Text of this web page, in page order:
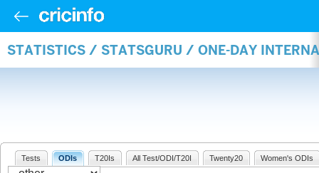
STATISTICS / STATSGURU / ONE-DAY
Tests ODIs T20Is All Test/ODI/T20I Twenty20 Women's ODIs